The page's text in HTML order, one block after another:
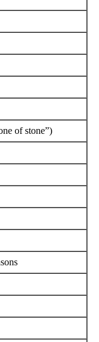
of stone”)